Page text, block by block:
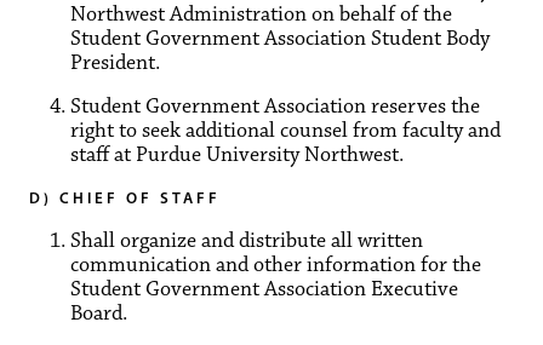
Northwest Administration on behalf of the
Student Government Association Student Body
President.
Student Government Association reserves the
right to seek additional counsel from faculty and
staff at Purdue University Northwest.
D) CHIEF OF STAFF
Shall organize and distribute all written
communication and other information for the
Student Government Association Executive
Board.